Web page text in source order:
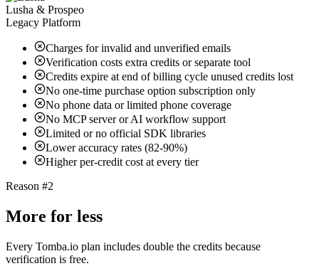
Lusha & Prospeo
Legacy Platform
Charges for invalid and unverified emails
Verification costs extra credits or separate tool
Credits expire at end of billing cycle unused credits lost
No one-time purchase option subscription only
No phone data or limited phone coverage
No MCP server or AI workflow support
Limited or no official SDK libraries
Lower accuracy rates (82-90%)
Higher per-credit cost at every tier
Reason #2
More for less
Every Tomba.io plan includes double the credits because
verification is free.